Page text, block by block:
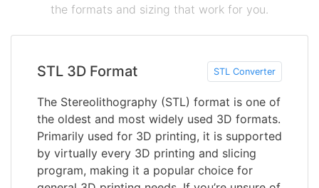
the formats and sizing that work for you.
STL 3D Format STL Converter
The Stereolithography (STL) format is one of
the oldest and most widely used 3D formats.
Primarily used for 3D printing, it is supported
by virtually every 3D printing and slicing
program, making it a popular choice for